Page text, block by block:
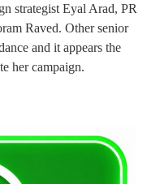
strategist Eyal Arad, PR
Raved. Other senior
and it appears the
her campaign.